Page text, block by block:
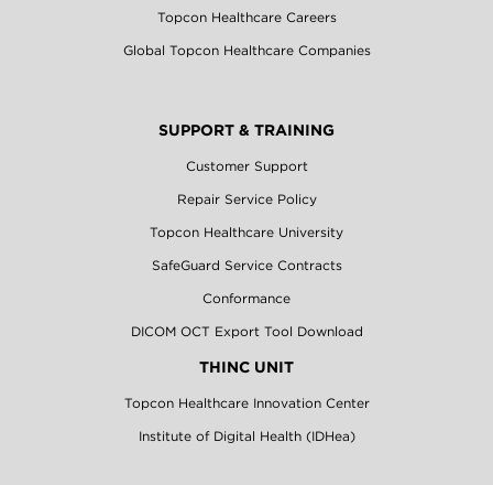
Topcon Healthcare Careers
Global Topcon Healthcare Companies
SUPPORT & TRAINING
Customer Support
Repair Service Policy
Topcon Healthcare University
SafeGuard Service Contracts
Conformance
DICOM OCT Export Tool Download
THINC UNIT
Topcon Healthcare Innovation Center
Institute of Digital Health (IDHea)